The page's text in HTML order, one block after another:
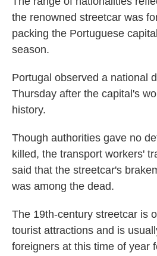
the renowned streetcar was
packing the Portuguese
season.
Portugal observed a national
Thursday after the capital's
history.
Though authorities gave no
killed, the transport workers'
said that the streetcar's
was among the dead.
The 19th-century streetcar is
tourist attractions and is
foreigners at this time of year